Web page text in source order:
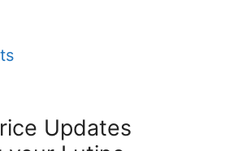
Updates